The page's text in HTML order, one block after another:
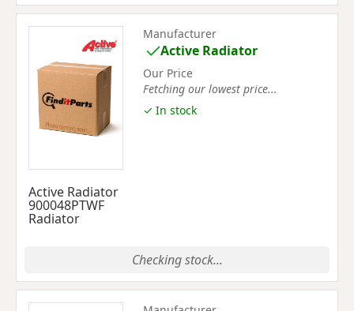
Active Radiator
900048PTWF
Radiator
Manufacturer
Active Radiator
Our Price
Fetching our lowest price...
✓ In stock
Checking stock...